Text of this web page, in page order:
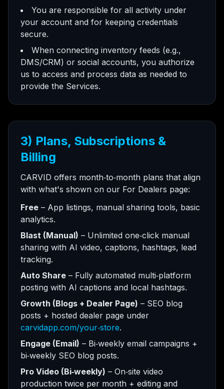
You are responsible for all activity under
your account and for keeping credentials
secure.
When connecting inventory feeds (e.g.,
DMS/CRM) or social accounts, you authorize
us to access and process data as needed to
provide the Services.
3) Plans, Subscriptions &
Billing
CARVID offers month‑to‑month plans that align
with what's shown on our For Dealers page:
Free – App listings, manual sharing tools, basic
analytics.
Blast (Manual) – Unlimited one‑click manual
sharing with AI video, captions, hashtags, lead
tracking.
Auto Share – Fully automated multi‑platform
posting with AI captions and local hashtags.
Growth (Blogs + Dealer Page) – SEO blog
posts + hosted dealer page under
carvidapp.com/your‑store.
Engage (Email) – Bi‑weekly email campaigns +
bi‑weekly SEO blog posts.
Pro Video (Bi‑weekly) – On‑site video
production twice per month + editing and